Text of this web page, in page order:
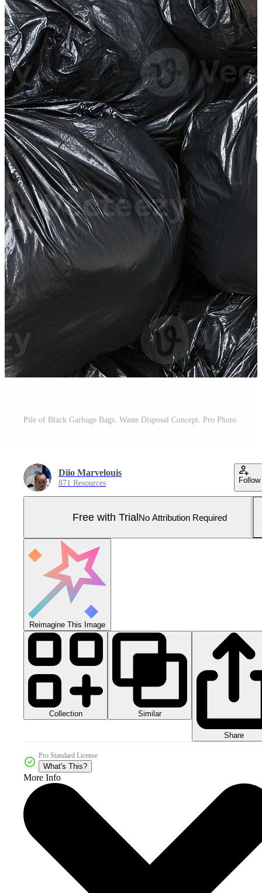
Pile of Black Garbage Bags. Waste Disposal Concept. Pro Photo
Diio Marvelouis
871 Resources Follow
Free with TrialNo Attribution Required
Reimagine This Image
Collection Similar
Share
Pro Standard License
What's This?
More Info